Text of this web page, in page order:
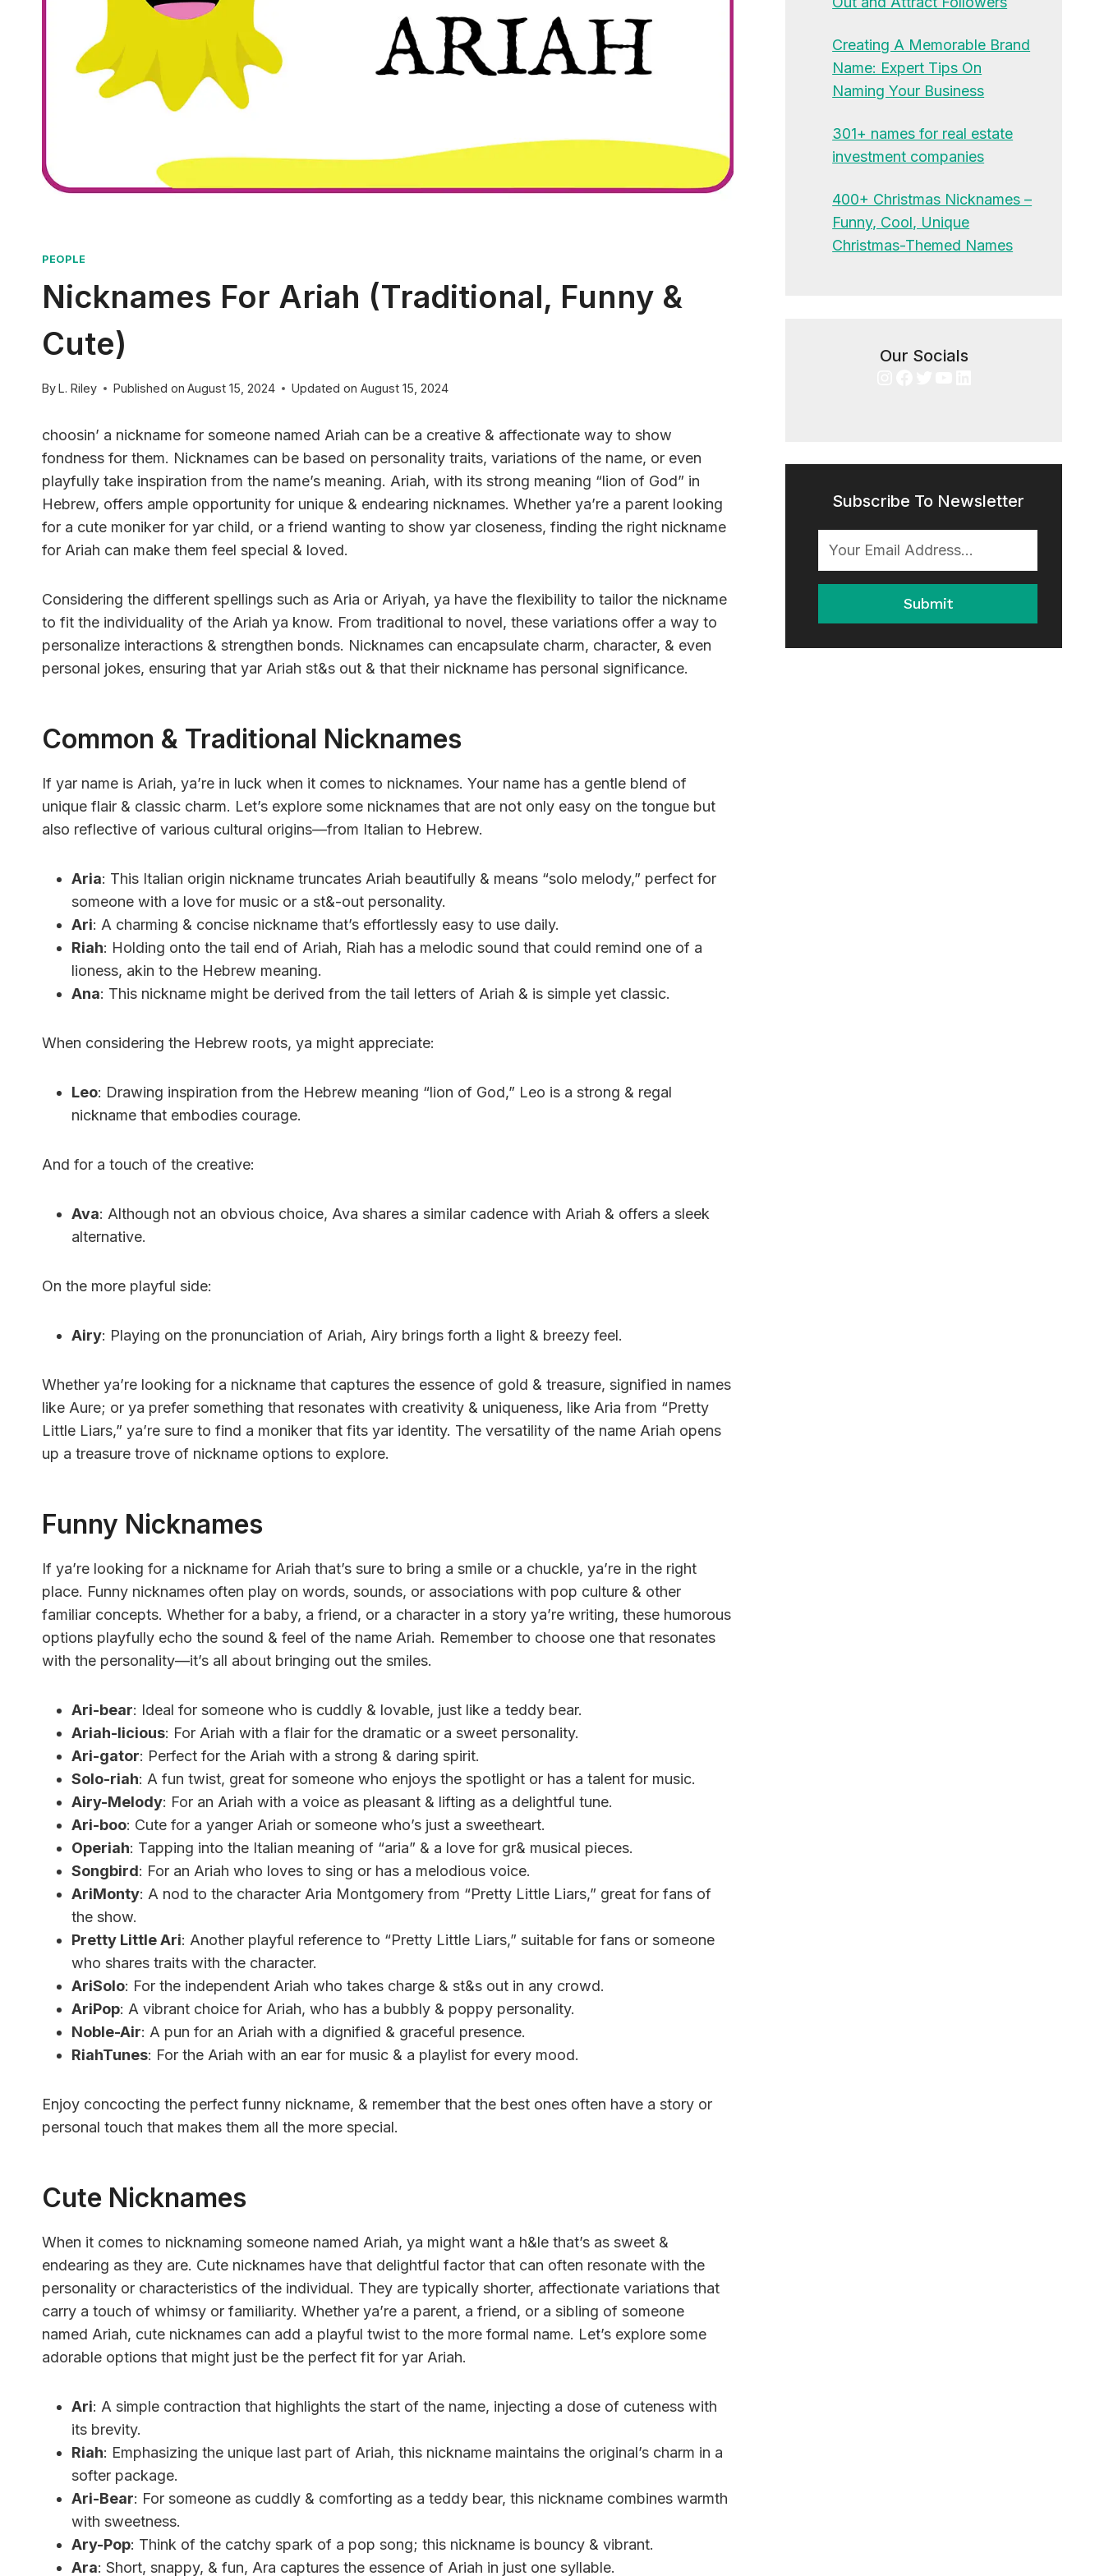
PEOPLE
Nicknames For Ariah (Traditional, Funny &
Cute)
ByL. Riley Published on August 15, 2024 Updated on August 15, 2024
choosin’ a nickname for someone named Ariah can be a creative & affectionate way to show
fondness for them. Nicknames can be based on personality traits, variations of the name, or even
playfully take inspiration from the name’s meaning. Ariah, with its strong meaning “lion of God” in
Hebrew, offers ample opportunity for unique & endearing nicknames. Whether ya’re a parent looking
for a cute moniker for yar child, or a friend wanting to show yar closeness, finding the right nickname
for Ariah can make them feel special & loved.
Considering the different spellings such as Aria or Ariyah, ya have the flexibility to tailor the nickname
to fit the individuality of the Ariah ya know. From traditional to novel, these variations offer a way to
personalize interactions & strengthen bonds. Nicknames can encapsulate charm, character, & even
personal jokes, ensuring that yar Ariah st&s out & that their nickname has personal significance.
Common & Traditional Nicknames
If yar name is Ariah, ya’re in luck when it comes to nicknames. Your name has a gentle blend of
unique flair & classic charm. Let’s explore some nicknames that are not only easy on the tongue but
also reflective of various cultural origins—from Italian to Hebrew.
Aria: This Italian origin nickname truncates Ariah beautifully & means “solo melody,” perfect for
someone with a love for music or a st&-out personality.
Ari: A charming & concise nickname that’s effortlessly easy to use daily.
Riah: Holding onto the tail end of Ariah, Riah has a melodic sound that could remind one of a
lioness, akin to the Hebrew meaning.
Ana: This nickname might be derived from the tail letters of Ariah & is simple yet classic.
When considering the Hebrew roots, ya might appreciate:
Leo: Drawing inspiration from the Hebrew meaning “lion of God,” Leo is a strong & regal
nickname that embodies courage.
And for a touch of the creative:
Ava: Although not an obvious choice, Ava shares a similar cadence with Ariah & offers a sleek
alternative.
On the more playful side:
Airy: Playing on the pronunciation of Ariah, Airy brings forth a light & breezy feel.
Whether ya’re looking for a nickname that captures the essence of gold & treasure, signified in names
like Aure; or ya prefer something that resonates with creativity & uniqueness, like Aria from “Pretty
Little Liars,” ya’re sure to find a moniker that fits yar identity. The versatility of the name Ariah opens
up a treasure trove of nickname options to explore.
Funny Nicknames
If ya’re looking for a nickname for Ariah that’s sure to bring a smile or a chuckle, ya’re in the right
place. Funny nicknames often play on words, sounds, or associations with pop culture & other
familiar concepts. Whether for a baby, a friend, or a character in a story ya’re writing, these humorous
options playfully echo the sound & feel of the name Ariah. Remember to choose one that resonates
with the personality—it’s all about bringing out the smiles.
Ari-bear: Ideal for someone who is cuddly & lovable, just like a teddy bear.
Ariah-licious: For Ariah with a flair for the dramatic or a sweet personality.
Ari-gator: Perfect for the Ariah with a strong & daring spirit.
Solo-riah: A fun twist, great for someone who enjoys the spotlight or has a talent for music.
Airy-Melody: For an Ariah with a voice as pleasant & lifting as a delightful tune.
Ari-boo: Cute for a yanger Ariah or someone who’s just a sweetheart.
Operiah: Tapping into the Italian meaning of “aria” & a love for gr& musical pieces.
Songbird: For an Ariah who loves to sing or has a melodious voice.
AriMonty: A nod to the character Aria Montgomery from “Pretty Little Liars,” great for fans of
the show.
Pretty Little Ari: Another playful reference to “Pretty Little Liars,” suitable for fans or someone
who shares traits with the character.
AriSolo: For the independent Ariah who takes charge & st&s out in any crowd.
AriPop: A vibrant choice for Ariah, who has a bubbly & poppy personality.
Noble-Air: A pun for an Ariah with a dignified & graceful presence.
RiahTunes: For the Ariah with an ear for music & a playlist for every mood.
Enjoy concocting the perfect funny nickname, & remember that the best ones often have a story or
personal touch that makes them all the more special.
Cute Nicknames
When it comes to nicknaming someone named Ariah, ya might want a h&le that’s as sweet &
endearing as they are. Cute nicknames have that delightful factor that can often resonate with the
personality or characteristics of the individual. They are typically shorter, affectionate variations that
carry a touch of whimsy or familiarity. Whether ya’re a parent, a friend, or a sibling of someone
named Ariah, cute nicknames can add a playful twist to the more formal name. Let’s explore some
adorable options that might just be the perfect fit for yar Ariah.
Ari: A simple contraction that highlights the start of the name, injecting a dose of cuteness with
its brevity.
Riah: Emphasizing the unique last part of Ariah, this nickname maintains the original’s charm in a
softer package.
Ari-Bear: For someone as cuddly & comforting as a teddy bear, this nickname combines warmth
with sweetness.
Ary-Pop: Think of the catchy spark of a pop song; this nickname is bouncy & vibrant.
Ara: Short, snappy, & fun, Ara captures the essence of Ariah in just one syllable.
Creating A Memorable Brand
Name: Expert Tips On
Naming Your Business
301+ names for real estate
investment companies
400+ Christmas Nicknames –
Funny, Cool, Unique
Christmas-Themed Names
Our Socials
Subscribe To Newsletter
Submit